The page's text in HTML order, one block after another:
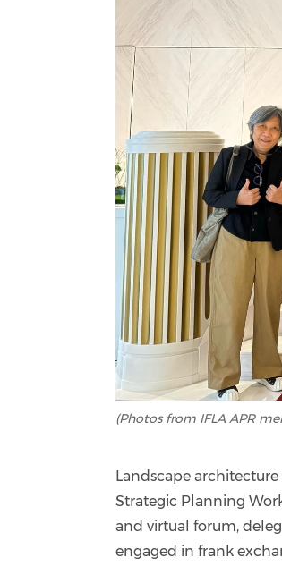
(Photos from IFLA APR
Landscape
Strategic Planning
and virtual forum,
engaged in frank